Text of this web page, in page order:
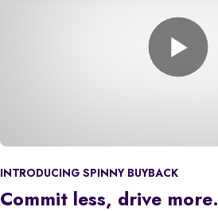
INTRODUCING SPINNY BUYBACK
Commit less, drive more.